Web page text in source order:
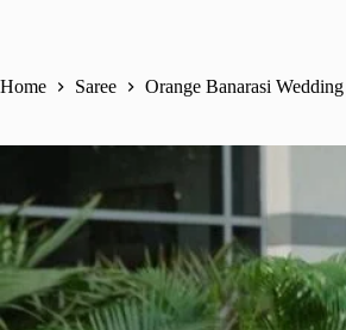
Home Saree Orange Banarasi